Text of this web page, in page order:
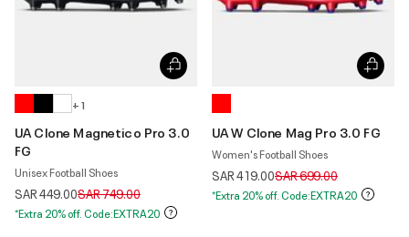
+ 1
UA Clone Magnetico Pro 3.0
FG
Unisex Football Shoes
SAR 449.00Price reduced from
SAR 749.00to
*Extra 20% off. Code:EXTRA20
UA W Clone Mag Pro 3.0 FG
Women's Football Shoes
SAR 419.00Price reduced from
SAR 699.00to
*Extra 20% off. Code:EXTRA20